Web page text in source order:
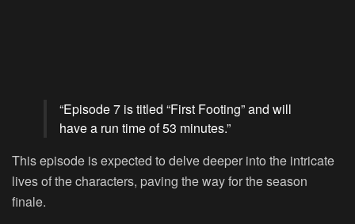
“Episode 7 is titled “First Footing” and will
have a run time of 53 minutes.”
This episode is expected to delve deeper into the intricate
lives of the characters, paving the way for the season
finale.